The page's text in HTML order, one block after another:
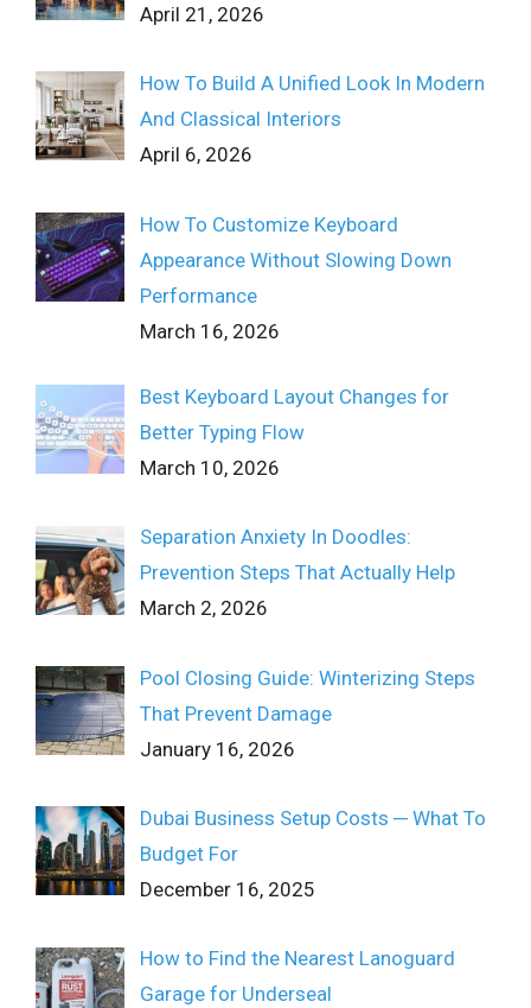
April 21, 2026
How To Build A Unified Look In Modern
And Classical Interiors
April 6, 2026
How To Customize Keyboard
Appearance Without Slowing Down
Performance
March 16, 2026
Best Keyboard Layout Changes for
Better Typing Flow
March 10, 2026
Separation Anxiety In Doodles:
Prevention Steps That Actually Help
March 2, 2026
Pool Closing Guide: Winterizing Steps
That Prevent Damage
January 16, 2026
Dubai Business Setup Costs ─ What To
Budget For
December 16, 2025
How to Find the Nearest Lanoguard
Garage for Underseal